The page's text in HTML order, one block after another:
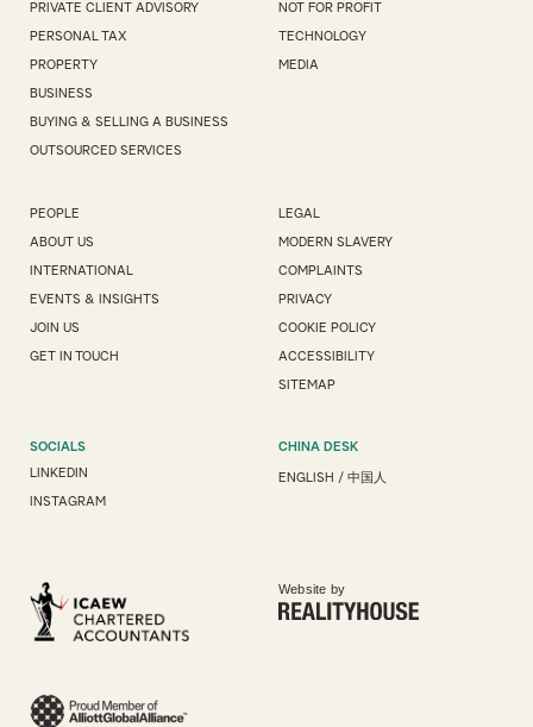
PRIVATE CLIENT ADVISORY
PERSONAL TAX
PROPERTY
BUSINESS
BUYING & SELLING A BUSINESS
OUTSOURCED SERVICES
NOT FOR PROFIT
TECHNOLOGY
MEDIA
PEOPLE
ABOUT US
INTERNATIONAL
EVENTS & INSIGHTS
JOIN US
GET IN TOUCH
LEGAL
MODERN SLAVERY
COMPLAINTS
PRIVACY
COOKIE POLICY
ACCESSIBILITY
SITEMAP
SOCIALS
LINKEDIN
INSTAGRAM
CHINA DESK
ENGLISH / 中国人
Website by